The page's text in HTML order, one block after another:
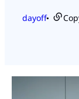
dayoff●